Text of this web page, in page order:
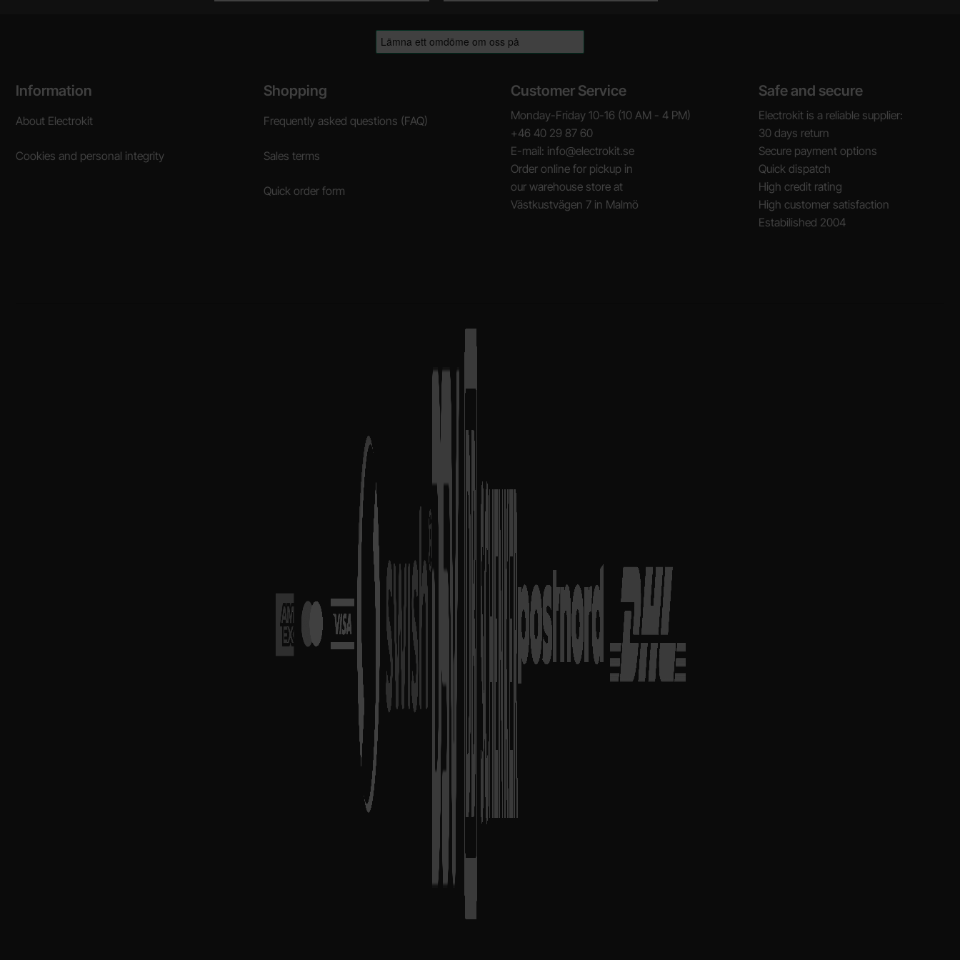
Footer content Mixed info and links
Information
About Electrokit
Cookies and personal integrity
Shopping
Frequently asked questions (FAQ)
Sales terms
Quick order form
Customer Service
Monday-Friday 10-16 (10 AM - 4 PM)
+46 40 29 87 60
E-mail: info@electrokit.se
Order online for pickup in
our warehouse store at
Västkustvägen 7 in Malmö
Safe and secure
Electrokit is a reliable supplier:
30 days return
Secure payment options
Quick dispatch
High credit rating
High customer satisfaction
Estabilished 2004